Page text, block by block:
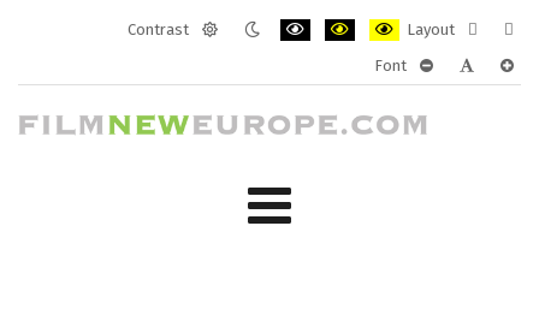
Contrast
Layout
layout
Font